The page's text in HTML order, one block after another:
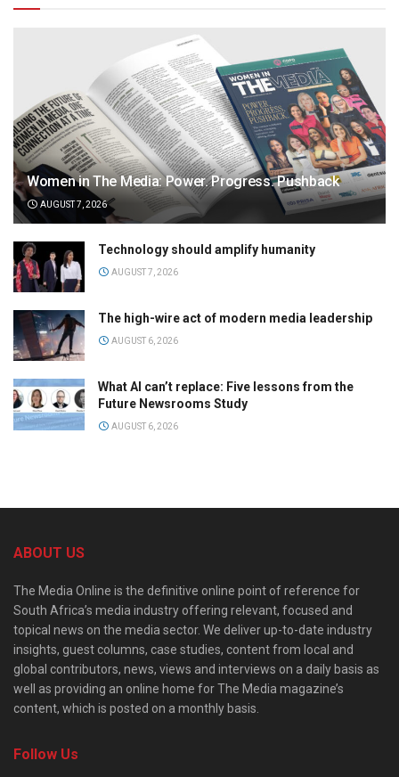
Women in The Media: Power. Progress. Pushback
AUGUST 7, 2026
Technology should amplify humanity
AUGUST 7, 2026
The high-wire act of modern media leadership
AUGUST 6, 2026
What AI can’t replace: Five lessons from the
Future Newsrooms Study
AUGUST 6, 2026
ABOUT US
The Media Online is the definitive online point of reference for
South Africa’s media industry offering relevant, focused and
topical news on the media sector. We deliver up-to-date industry
insights, guest columns, case studies, content from local and
global contributors, news, views and interviews on a daily basis as
well as providing an online home for The Media magazine’s
content, which is posted on a monthly basis.
Follow Us